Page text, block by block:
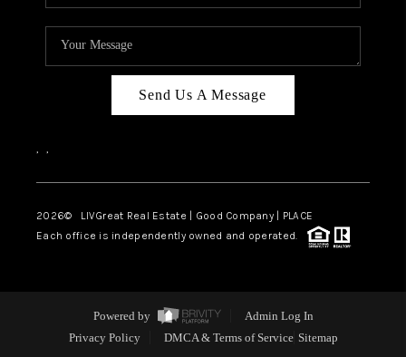
Send Us A Message
, ,
2026© LIVGreat Real Estate | Good Company | PLACE
Each office is independently owned and operated.
Powered by
Admin Log In
Privacy Policy
DMCA & Terms of Service Sitemap